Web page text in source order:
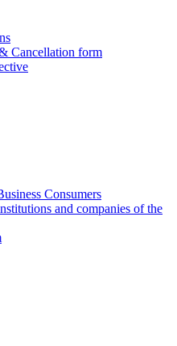
Cancellation form
Consumers
and companies of the